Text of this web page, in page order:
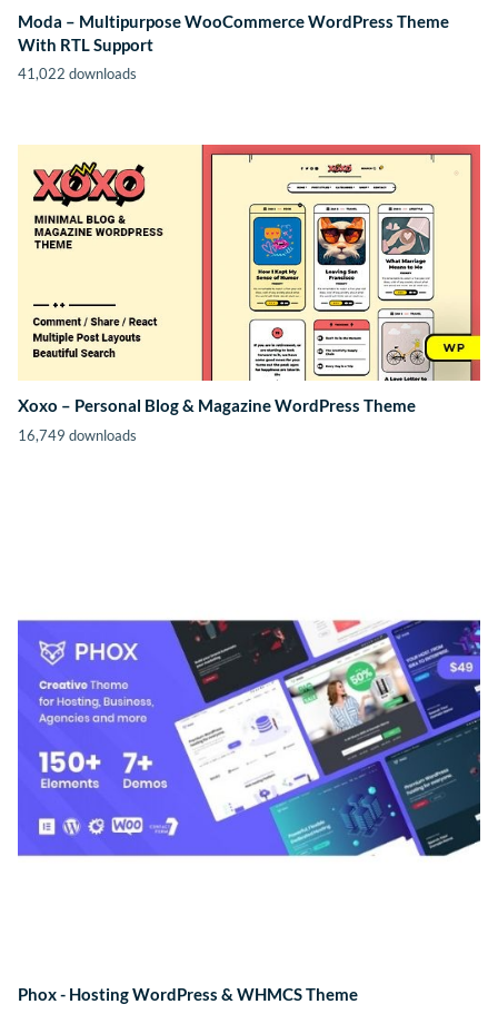
Moda – Multipurpose WooCommerce WordPress Theme
With RTL Support
41,022 downloads
Xoxo – Personal Blog & Magazine WordPress Theme
16,749 downloads
Phox - Hosting WordPress & WHMCS Theme